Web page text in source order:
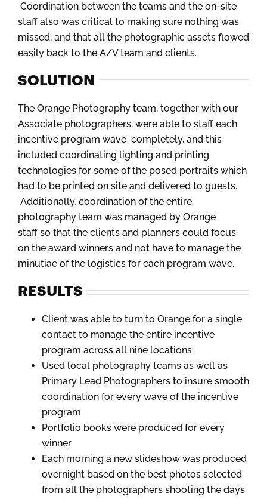
Coordination between the teams and the on-site
staff also was critical to making sure nothing was
missed, and that all the photographic assets flowed
easily back to the A/V team and clients.
SOLUTION
The Orange Photography team, together with our
Associate photographers, were able to staff each
incentive program wave completely, and this
included coordinating lighting and printing
technologies for some of the posed portraits which
had to be printed on site and delivered to guests.
Additionally, coordination of the entire
photography team was managed by Orange
staff so that the clients and planners could focus
on the award winners and not have to manage the
minutiae of the logistics for each program wave.
RESULTS
Client was able to turn to Orange for a single
contact to manage the entire incentive
program across all nine locations
Used local photography teams as well as
Primary Lead Photographers to insure smooth
coordination for every wave of the incentive
program
Portfolio books were produced for every
winner
Each morning a new slideshow was produced
overnight based on the best photos selected
from all the photographers shooting the days